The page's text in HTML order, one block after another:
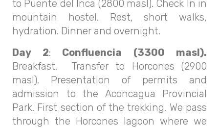
to Puente del Inca (2800 masl). Check In in
mountain hostel. Rest, short walks,
hydration. Dinner and overnight.
Day 2: Confluencia (3300 masl).
Breakfast. Transfer to Horcones (2900
masl). Presentation of permits and
admission to the Aconcagua Provincial
Park. First section of the trekking. We pass
through the Horcones lagoon where we